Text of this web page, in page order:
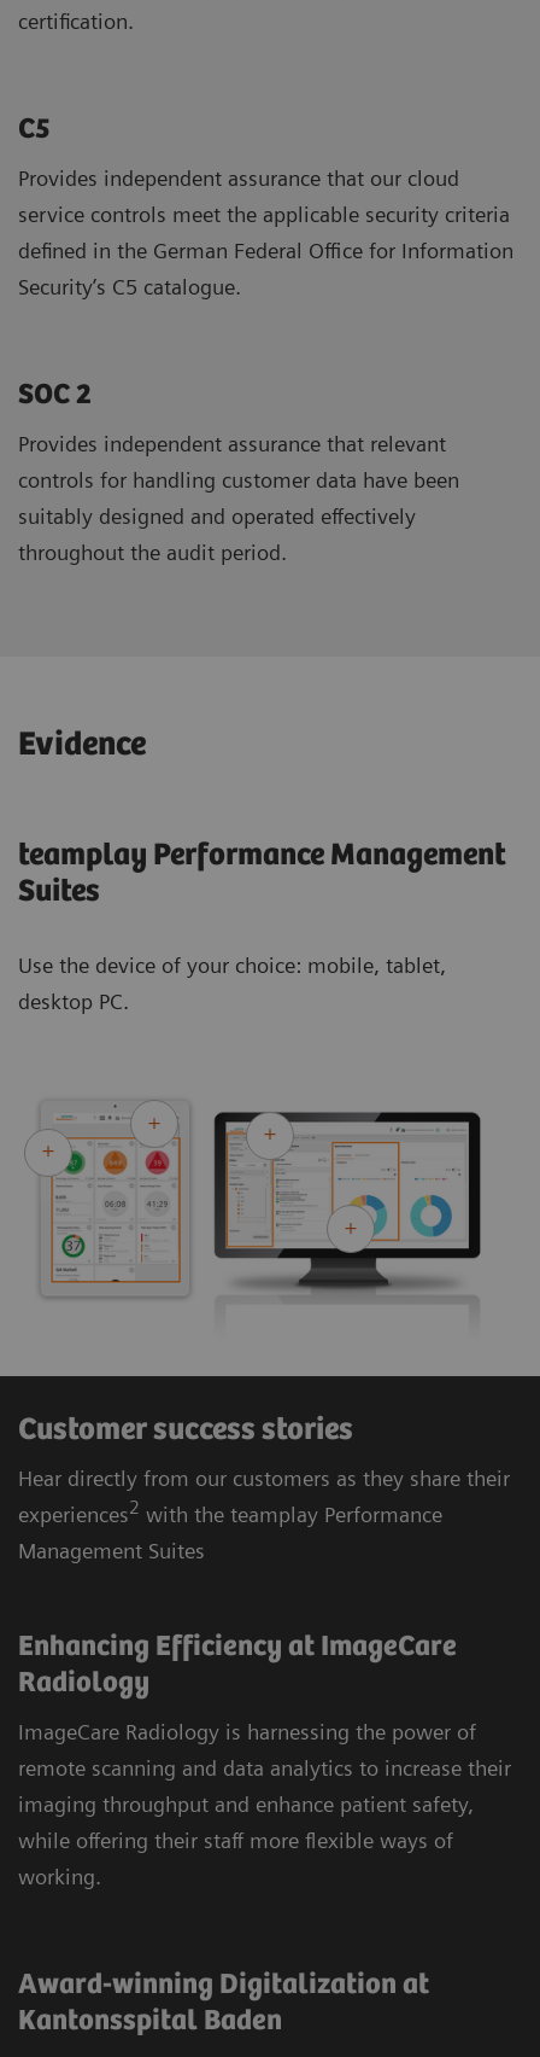
certification.
C5
Provides independent assurance that our cloud
service controls meet the applicable security criteria
defined in the German Federal Office for Information
Security’s C5 catalogue.
SOC 2
Provides independent assurance that relevant
controls for handling customer data have been
suitably designed and operated effectively
throughout the audit period.
Evidence
teamplay Performance Management
Suites
Use the device of your choice: mobile, tablet,
desktop PC.
Customer success stories
Hear directly from our customers as they share their
experiences2 with the teamplay Performance
Management Suites
Enhancing Efficiency at ImageCare
Radiology
ImageCare Radiology is harnessing the power of
remote scanning and data analytics to increase their
imaging throughput and enhance patient safety,
while offering their staff more flexible ways of
working.
Award-winning Digitalization at
Kantonsspital Baden